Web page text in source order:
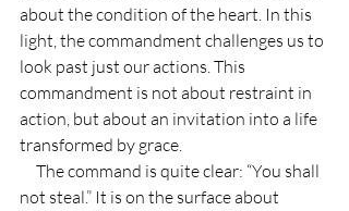
about the condition of the heart. In this
light, the commandment challenges us to
look past just our actions. This
commandment is not about restraint in
action, but about an invitation into a life
transformed by grace.
not steal.” It is on the surface about